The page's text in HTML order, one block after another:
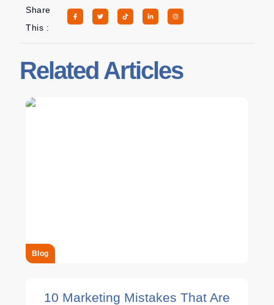
Share
This :
Related Articles
Blog
10 Marketing Mistakes That Are